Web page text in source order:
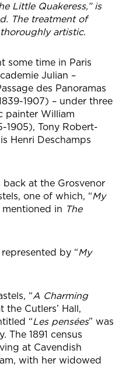
Little Quakeress,” is
The treatment of
artistic.
some time in Paris
Julian –
des Panoramas
1907) – under three
painter William
1905), Tony Robert-
Henri Deschamps
at the Grosvenor
one of which, “My
mentioned in The
by “My
“A Charming
the Cutlers’ Hall,
“Les pensées” was
The 1891 census
at Cavendish
with her widowed